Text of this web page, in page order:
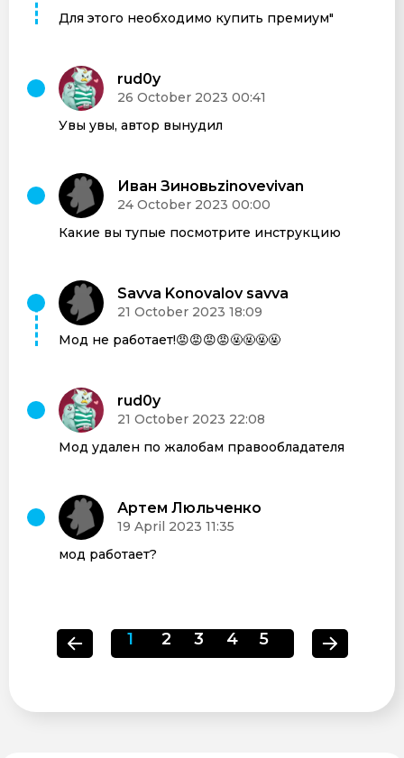
Для этого необходимо купить премиум"
rud0y
26 October 2023 00:41
Увы увы, автор вынудил
Иван Зиновьzinovevivan
24 October 2023 00:00
Какие вы тупые посмотрите инструкцию
Savva Konovalov savva
21 October 2023 18:09
Мод не работает!😡😡😡😡🤬🤬🤬🤬
rud0y
21 October 2023 22:08
Мод удален по жалобам правообладателя
Артем Люльченко
19 April 2023 11:35
мод работает?
1 2 3 4 5 6 7